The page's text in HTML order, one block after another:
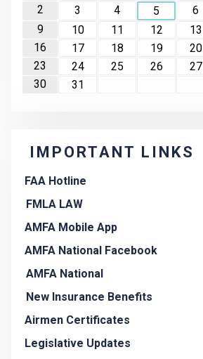
2
3 4 5 6
9
10 11 12 13
16
17 18 19 20
23
24 25 26 27
30
31
IMPORTANT LINKS
FAA Hotline
FMLA LAW
AMFA Mobile App
AMFA National Facebook
AMFA National
New Insurance Benefits
Airmen Certificates
Legislative Updates